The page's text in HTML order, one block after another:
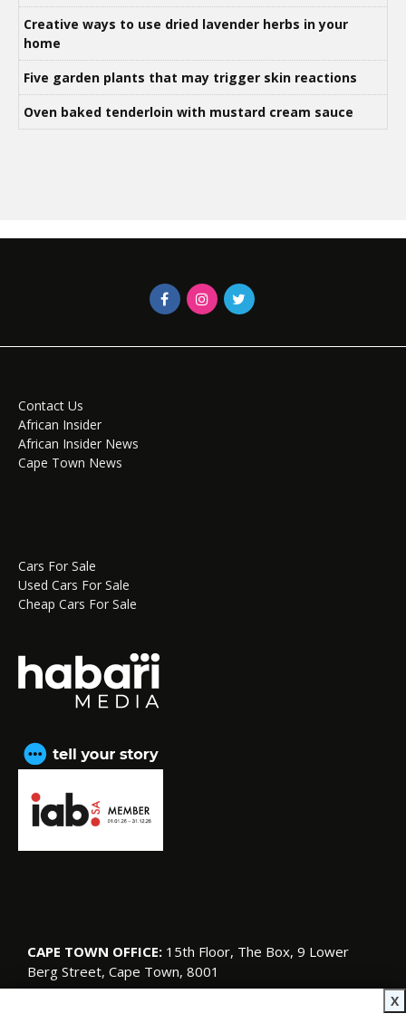
Creative ways to use dried lavender herbs in your
home
Five garden plants that may trigger skin reactions
Oven baked tenderloin with mustard cream sauce
Contact Us
African Insider
African Insider News
Cape Town News
Cars For Sale
Used Cars For Sale
Cheap Cars For Sale
CAPE TOWN OFFICE: 15th Floor, The Box, 9 Lower
Berg Street, Cape Town, 8001
X